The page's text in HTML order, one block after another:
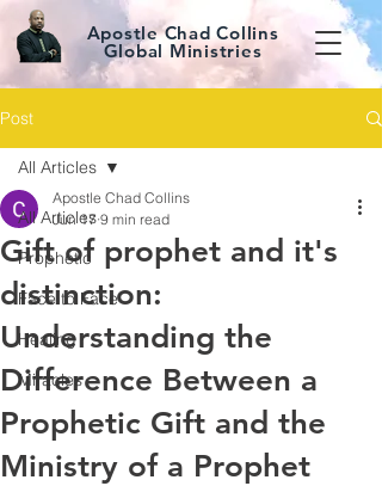
Apostle Chad Collins
Global Ministries
Post
All Articles
Prophetic
Face to Face
Healing
Miracles
All Articles
Gift of prophet and it's
distinction:
Understanding the
Difference Between a
Prophetic Gift and the
Ministry of a Prophet
Apostle Chad Collins
Jun 17 9 min read